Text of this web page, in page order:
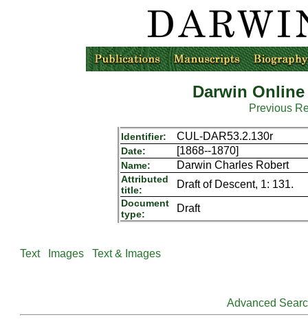
Darwin
Previous
Identifier: CUL-DAR53.2.130r
Date: [1868--1870]
Name: Darwin Charles Robert
Attributed
title:
Draft of Descent, 1: 131.
Document
type:
Draft
Text Images Text & Images
Advanced